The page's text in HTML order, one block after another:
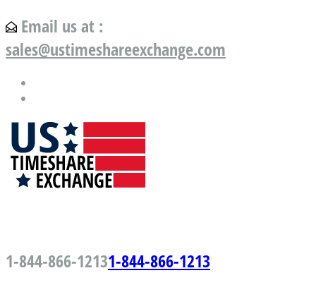
Email us at :
sales@ustimeshareexchange.com
1-844-866-12131-844-866-1213